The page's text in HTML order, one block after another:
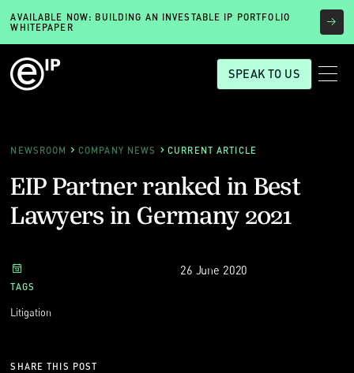
AVAILABLE NOW: BUILDING AN INVESTABLE IP PORTFOLIO
WHITEPAPER
SPEAK TO US
NEWSROOM COMPANY NEWS CURRENT ARTICLE
EIP Partner ranked in Best
Lawyers in Germany 2021
26 June 2020
TAGS
Litigation
SHARE THIS POST